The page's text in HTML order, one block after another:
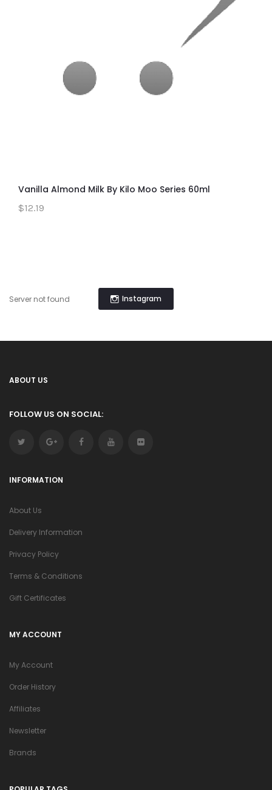
Vanilla Almond Milk By Kilo Moo Series 60ml
$12.19
Instagram
Server not found
ABOUT US
FOLLOW US ON SOCIAL:
INFORMATION
About Us
Delivery Information
Privacy Policy
Terms & Conditions
Gift Certificates
MY ACCOUNT
My Account
Order History
Affiliates
Newsletter
Brands